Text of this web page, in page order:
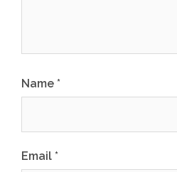
Name *
Email *